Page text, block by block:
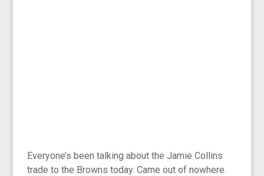
Everyone’s been talking about the Jamie Collins
trade to the Browns today. Came out of nowhere.